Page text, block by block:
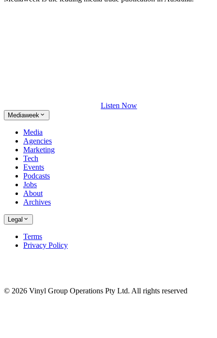
Listen Now
Mediaweek
Media
Agencies
Marketing
Tech
Events
Podcasts
Jobs
About
Archives
Legal
Terms
Privacy Policy
© 2026 Vinyl Group Operations Pty Ltd. All rights reserved